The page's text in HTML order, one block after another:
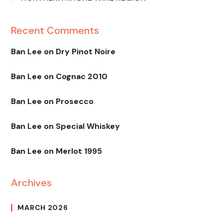
Recent Comments
Ban Lee on Dry Pinot Noire
Ban Lee on Cognac 2010
Ban Lee on Prosecco
Ban Lee on Special Whiskey
Ban Lee on Merlot 1995
Archives
MARCH 2026